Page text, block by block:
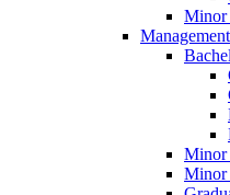
Minor
Management
Minor
Minor